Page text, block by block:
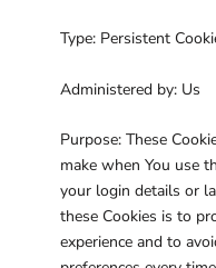
Type: Persistent
Administered by: Us
Purpose: These
make when You use
your login details or
these Cookies is to
experience and to